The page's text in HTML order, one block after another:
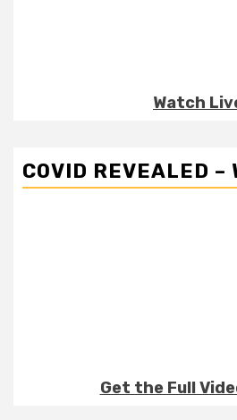
Watch
COVID REVEALED –
Get the Full